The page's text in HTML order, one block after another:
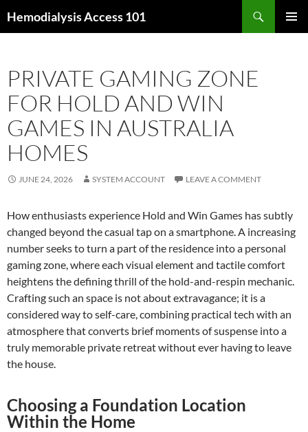
toHemodialysis Access 101
PRIVATE GAMING ZONE
FOR HOLD AND WIN
GAMES IN AUSTRALIA
HOMES
JUNE 24, 2026 SYSTEM ACCOUNT LEAVE A COMMENT
How enthusiasts experience Hold and Win Games has subtly
changed beyond the casual tap on a smartphone. A increasing
number seeks to turn a part of the residence into a personal
gaming zone, where each visual element and tactile comfort
heightens the defining thrill of the hold-and-respin mechanic.
Crafting such an space is not about extravagance; it is a
considered way to self-care, combining practical tech with an
atmosphere that converts brief moments of suspense into a
truly memorable private retreat without ever having to leave
the house.
Choosing a Foundation Location
Within the Home